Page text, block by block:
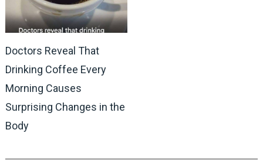
Doctors Reveal That
Drinking Coffee Every
Morning Causes
Surprising Changes in the
Body